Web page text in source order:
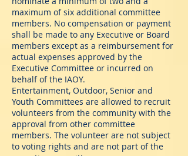
maximum of six additional committee
members. No compensation or payment
shall be made to any Executive or Board
members except as a reimbursement for
actual expenses approved by the
Executive Committee or incurred on
behalf of the IAOY.
Entertainment, Outdoor, Senior and
Youth Committees are allowed to recruit
volunteers from the community with the
approval from other committee
members. The volunteer are not subject
to voting rights and are not part of the